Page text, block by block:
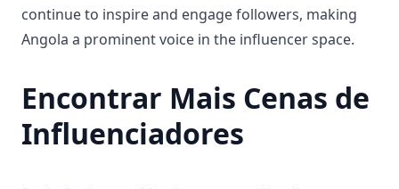
continue to inspire and engage followers, making
Angola a prominent voice in the influencer space.
Encontrar Mais Cenas de
Influenciadores